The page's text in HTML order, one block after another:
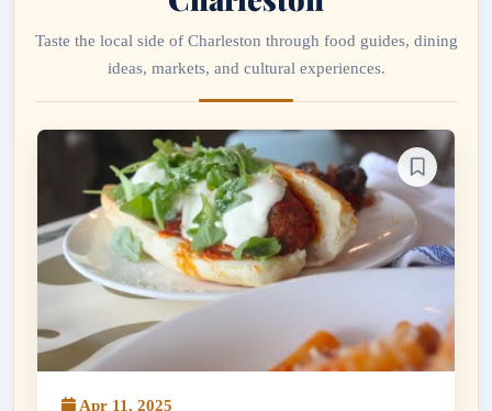
Taste the local side of Charleston through food guides, dining
ideas, markets, and cultural experiences.
Apr 11, 2025